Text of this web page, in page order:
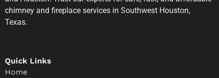
chimney and fireplace services in Southwest Houston,
Texas.
Quick Links
Home